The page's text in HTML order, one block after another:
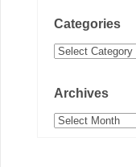
Categories
Categories
Archives
Archives